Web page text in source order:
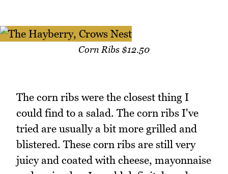
Corn Ribs $12.50
The corn ribs were the closest thing I
could find to a salad. The corn ribs I've
tried are usually a bit more grilled and
blistered. These corn ribs are still very
juicy and coated with cheese, mayonnaise